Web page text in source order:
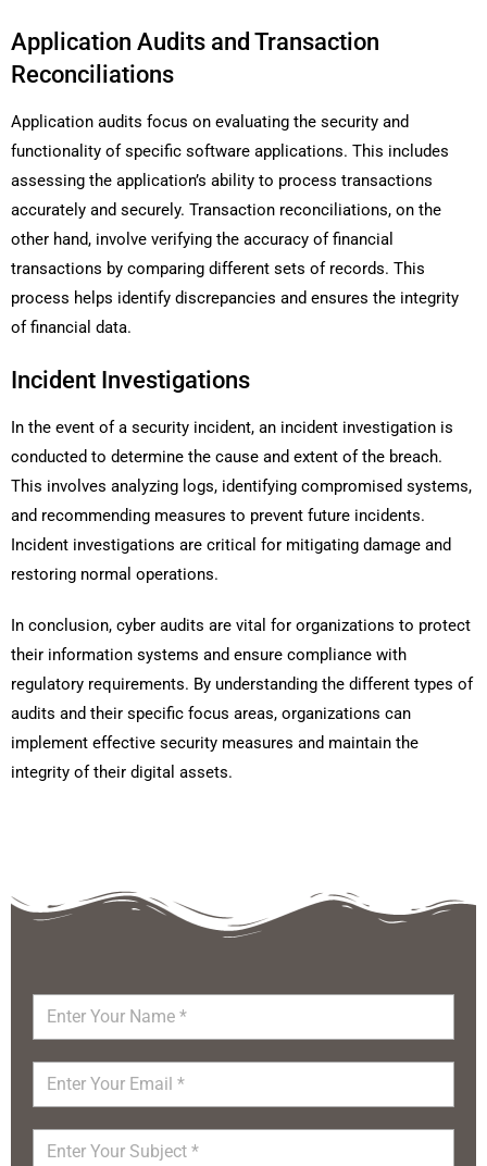
Application Audits and Transaction
Reconciliations
Application audits focus on evaluating the security and
functionality of specific software applications. This includes
assessing the application’s ability to process transactions
accurately and securely. Transaction reconciliations, on the
other hand, involve verifying the accuracy of financial
transactions by comparing different sets of records. This
process helps identify discrepancies and ensures the integrity
of financial data.
Incident Investigations
In the event of a security incident, an incident investigation is
conducted to determine the cause and extent of the breach.
This involves analyzing logs, identifying compromised systems,
and recommending measures to prevent future incidents.
Incident investigations are critical for mitigating damage and
restoring normal operations.
In conclusion, cyber audits are vital for organizations to protect
their information systems and ensure compliance with
regulatory requirements. By understanding the different types of
audits and their specific focus areas, organizations can
implement effective security measures and maintain the
integrity of their digital assets.